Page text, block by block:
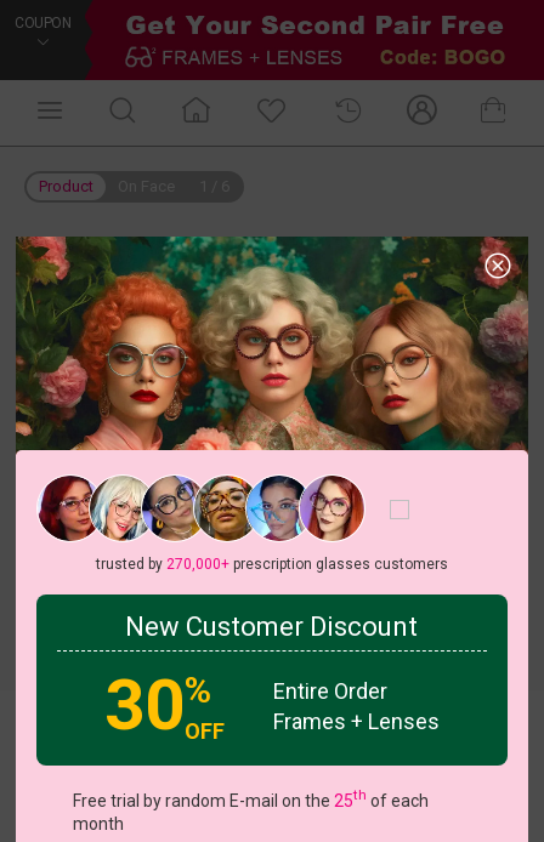
COUPON
Product
trusted by 270,000+prescription glasses customers
New Customer Discount
30%
OFF
Entire Order
Frames + Lenses
Free trial by random E-mail on the 25th of each
month